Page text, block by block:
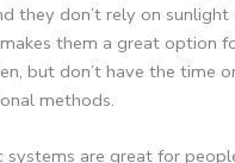
they don’t rely on
them a great option
but don’t have the time
methods.
systems are great for